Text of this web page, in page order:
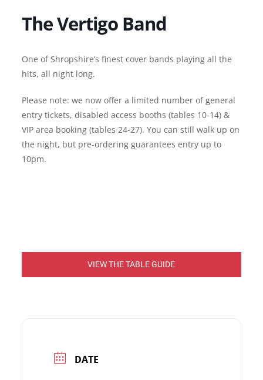
The Vertigo Band
One of Shropshire’s finest cover bands playing all the
hits, all night long.
Please note: we now offer a limited number of general
entry tickets, disabled access booths (tables 10-14) &
VIP area booking (tables 24-27). You can still walk up on
the night, but pre-ordering guarantees entry up to
10pm.
VIEW THE TABLE GUIDE
DATE